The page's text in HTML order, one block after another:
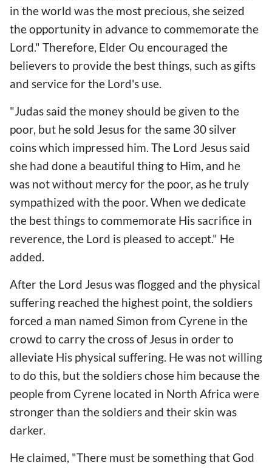
in the world was the most precious, she seized
the opportunity in advance to commemorate the
Lord." Therefore, Elder Ou encouraged the
believers to provide the best things, such as gifts
and service for the Lord's use.
"Judas said the money should be given to the
poor, but he sold Jesus for the same 30 silver
coins which impressed him. The Lord Jesus said
she had done a beautiful thing to Him, and he
was not without mercy for the poor, as he truly
sympathized with the poor. When we dedicate
the best things to commemorate His sacrifice in
reverence, the Lord is pleased to accept." He
added.
After the Lord Jesus was flogged and the physical
suffering reached the highest point, the soldiers
forced a man named Simon from Cyrene in the
crowd to carry the cross of Jesus in order to
alleviate His physical suffering. He was not willing
to do this, but the soldiers chose him because the
people from Cyrene located in North Africa were
stronger than the soldiers and their skin was
darker.
He claimed, "There must be something that God